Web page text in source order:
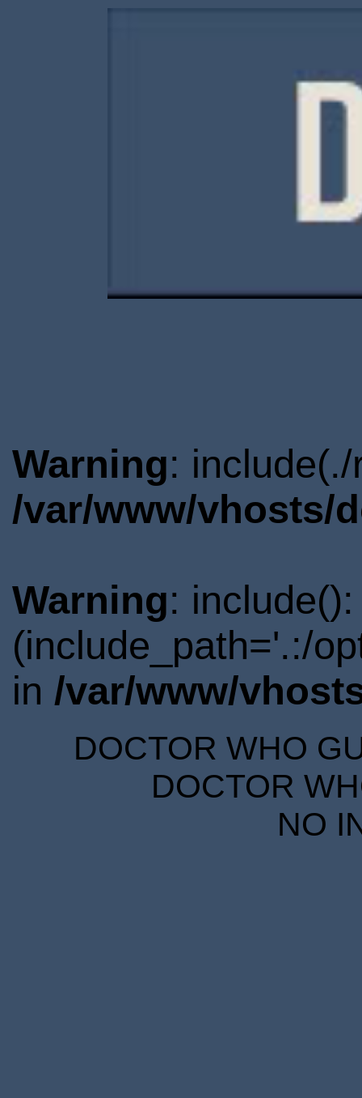
Warning:
/var/www/vhosts/
Warning:
(include_path='.:/
in /var/www/
DOCTOR WHO
DOCTOR
NO